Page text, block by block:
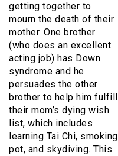
getting together to
mourn the death of their
mother. One brother
(who does an excellent
acting job) has Down
syndrome and he
persuades the other
brother to help him fulfill
their mom’s dying wish
list, which includes
learning Tai Chi, smoking
pot, and skydiving. This